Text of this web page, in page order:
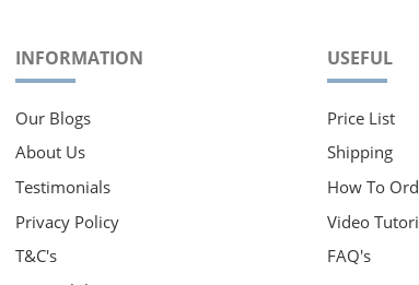
INFORMATION
Our Blogs
About Us
Testimonials
Privacy Policy
T&C's
USEFUL
Price List
Shipping
How To
Video
FAQ's